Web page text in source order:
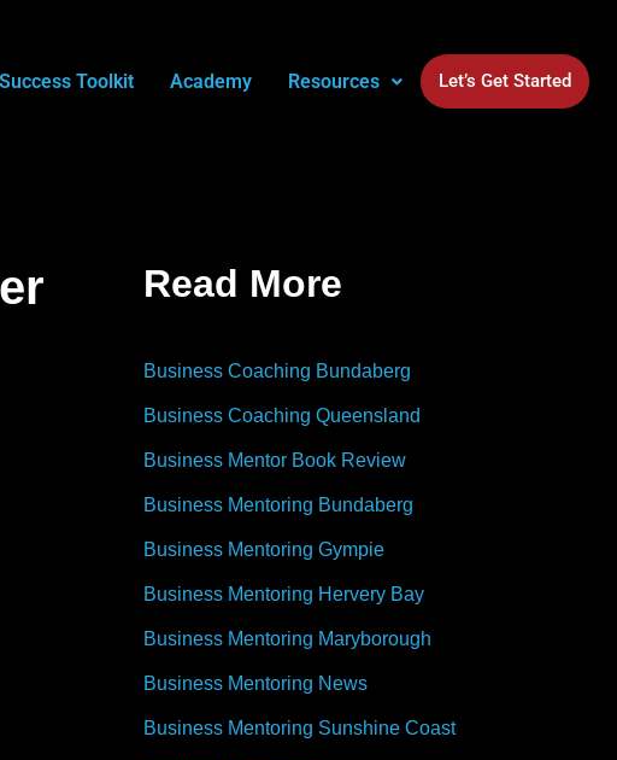
Toolkit Academy Resources Let’s Get Started
Read More
Business Coaching Bundaberg
Business Coaching Queensland
Business Mentor Book Review
Business Mentoring Bundaberg
Business Mentoring Gympie
Business Mentoring Hervery Bay
Business Mentoring Maryborough
Business Mentoring News
Business Mentoring Sunshine Coast